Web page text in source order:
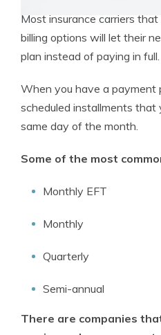
Most insurance carriers
billing options will let their
plan instead of paying in full.
When you have a payment
scheduled installments that
same day of the month.
Some of the most
Monthly EFT
Monthly
Quarterly
Semi-annual
There are companies